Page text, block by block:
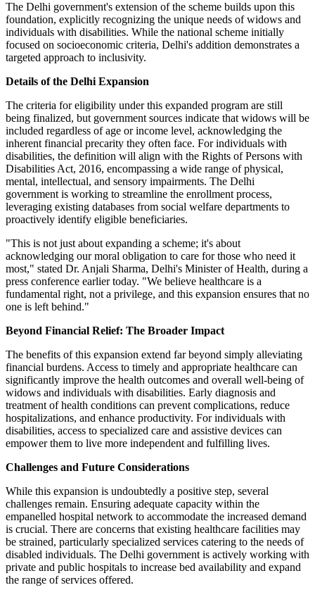
The Delhi government's extension of the scheme builds upon this
foundation, explicitly recognizing the unique needs of widows and
individuals with disabilities. While the national scheme initially
focused on socioeconomic criteria, Delhi's addition demonstrates a
targeted approach to inclusivity.
Details of the Delhi Expansion
The criteria for eligibility under this expanded program are still
being finalized, but government sources indicate that widows will be
included regardless of age or income level, acknowledging the
inherent financial precarity they often face. For individuals with
disabilities, the definition will align with the Rights of Persons with
Disabilities Act, 2016, encompassing a wide range of physical,
mental, intellectual, and sensory impairments. The Delhi
government is working to streamline the enrollment process,
leveraging existing databases from social welfare departments to
proactively identify eligible beneficiaries.
"This is not just about expanding a scheme; it's about
acknowledging our moral obligation to care for those who need it
most," stated Dr. Anjali Sharma, Delhi's Minister of Health, during a
press conference earlier today. "We believe healthcare is a
fundamental right, not a privilege, and this expansion ensures that no
one is left behind."
Beyond Financial Relief: The Broader Impact
The benefits of this expansion extend far beyond simply alleviating
financial burdens. Access to timely and appropriate healthcare can
significantly improve the health outcomes and overall well-being of
widows and individuals with disabilities. Early diagnosis and
treatment of health conditions can prevent complications, reduce
hospitalizations, and enhance productivity. For individuals with
disabilities, access to specialized care and assistive devices can
empower them to live more independent and fulfilling lives.
Challenges and Future Considerations
While this expansion is undoubtedly a positive step, several
challenges remain. Ensuring adequate capacity within the
empanelled hospital network to accommodate the increased demand
is crucial. There are concerns that existing healthcare facilities may
be strained, particularly specialized services catering to the needs of
disabled individuals. The Delhi government is actively working with
private and public hospitals to increase bed availability and expand
the range of services offered.